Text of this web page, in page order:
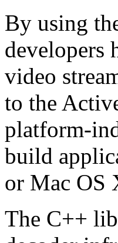
By using
developers
video
to the
platform-
build
or Mac OS
The C++